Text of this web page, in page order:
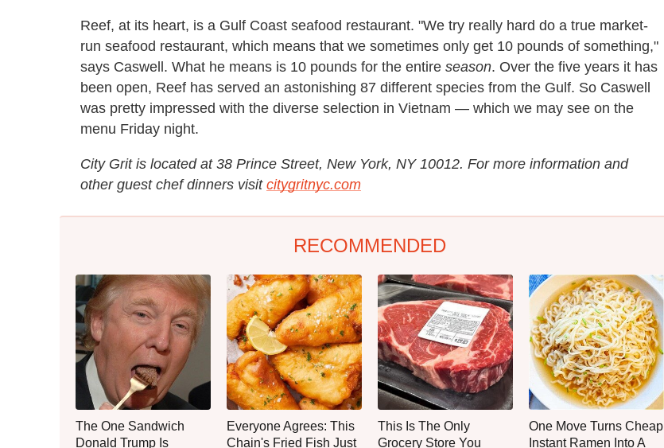
Reef, at its heart, is a Gulf Coast seafood restaurant. "We try really hard do a true market-
run seafood restaurant, which means that we sometimes only get 10 pounds of something,"
says Caswell. What he means is 10 pounds for the entire season. Over the five years it has
been open, Reef has served an astonishing 87 different species from the Gulf. So Caswell
was pretty impressed with the diverse selection in Vietnam — which we may see on the
menu Friday night.
City Grit is located at 38 Prince Street, New York, NY 10012. For more information and
other guest chef dinners visit citygritnyc.com
RECOMMENDED
The One Sandwich
Donald Trump Is
Everyone Agrees: This
Chain's Fried Fish Just
This Is The Only
Grocery Store You
One Move Turns Cheap
Instant Ramen Into A